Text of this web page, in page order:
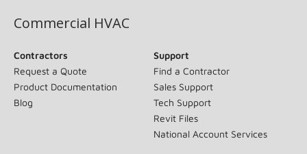
Commercial HVAC
Contractors
Request a Quote
Product Documentation
Blog
Support
Find a Contractor
Sales Support
Tech Support
Revit Files
National Account Services